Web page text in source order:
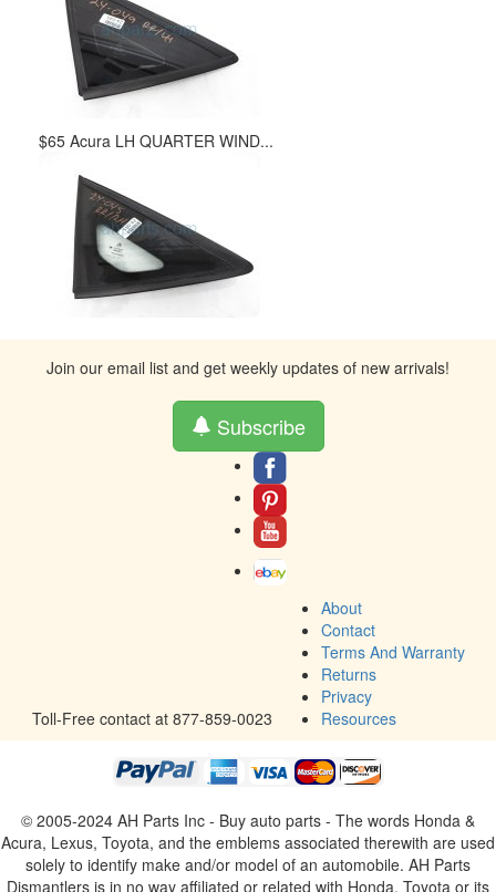
$65 Acura LH QUARTER WIND...
Join our email list and get weekly updates of new arrivals!
Subscribe
Toll-Free contact at 877-859-0023
About
Contact
Terms And Warranty
Returns
Privacy
Resources
© 2005-2024 AH Parts Inc - Buy auto parts - The words Honda &
Acura, Lexus, Toyota, and the emblems associated therewith are used
solely to identify make and/or model of an automobile. AH Parts
Dismantlers is in no way affiliated or related with Honda, Toyota or its